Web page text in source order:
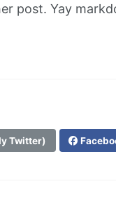
post. Yay
Twitter)